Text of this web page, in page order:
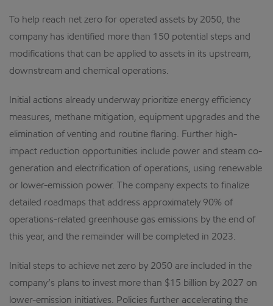
To help reach net zero for operated assets by 2050, the
company has identified more than 150 potential steps and
modifications that can be applied to assets in its upstream,
downstream and chemical operations.
Initial actions already underway prioritize energy efficiency
measures, methane mitigation, equipment upgrades and the
elimination of venting and routine flaring. Further high-
impact reduction opportunities include power and steam co-
generation and electrification of operations, using renewable
or lower-emission power. The company expects to finalize
detailed roadmaps that address approximately 90% of
operations-related greenhouse gas emissions by the end of
this year, and the remainder will be completed in 2023.
Initial steps to achieve net zero by 2050 are included in the
company’s plans to invest more than $15 billion by 2027 on
lower-emission initiatives. Policies further accelerating the